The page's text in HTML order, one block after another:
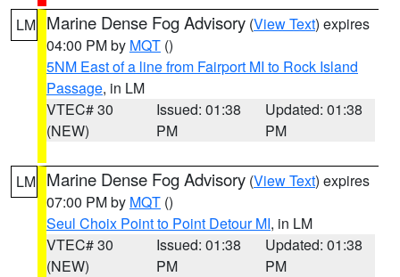
LM Marine Dense Fog Advisory (View Text) expires
04:00 PM by MQT ()
5NM East of a line from Fairport MI to Rock Island
Passage, in LM
VTEC# 30
(NEW)
Issued: 01:38
PM
Updated: 01:38
PM
LM Marine Dense Fog Advisory (View Text) expires
07:00 PM by MQT ()
Seul Choix Point to Point Detour MI, in LM
VTEC# 30
(NEW)
Issued: 01:38
PM
Updated: 01:38
PM